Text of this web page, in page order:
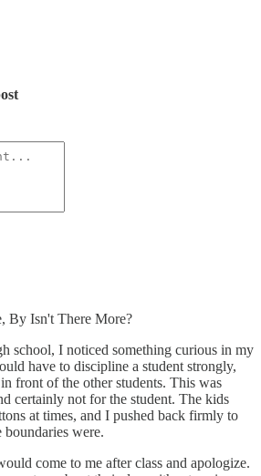
By Isn't There More?
school, I noticed something curious in my
have to discipline a student strongly,
front of the other students. This was
certainly not for the student. The kids
at times, and I pushed back firmly to
were.
come to me after class and apologize.